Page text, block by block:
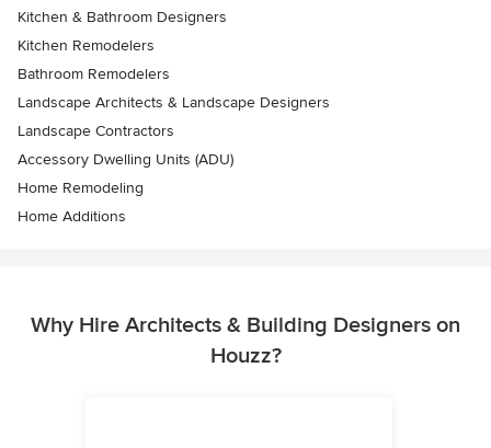
Kitchen & Bathroom Designers
Kitchen Remodelers
Bathroom Remodelers
Landscape Architects & Landscape Designers
Landscape Contractors
Accessory Dwelling Units (ADU)
Home Remodeling
Home Additions
Why Hire Architects & Building Designers on
Houzz?